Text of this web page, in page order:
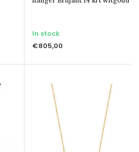
In stock
€805,00